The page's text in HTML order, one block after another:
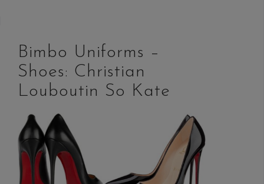
Bimbo Uniforms –
Shoes: Christian
Louboutin So Kate